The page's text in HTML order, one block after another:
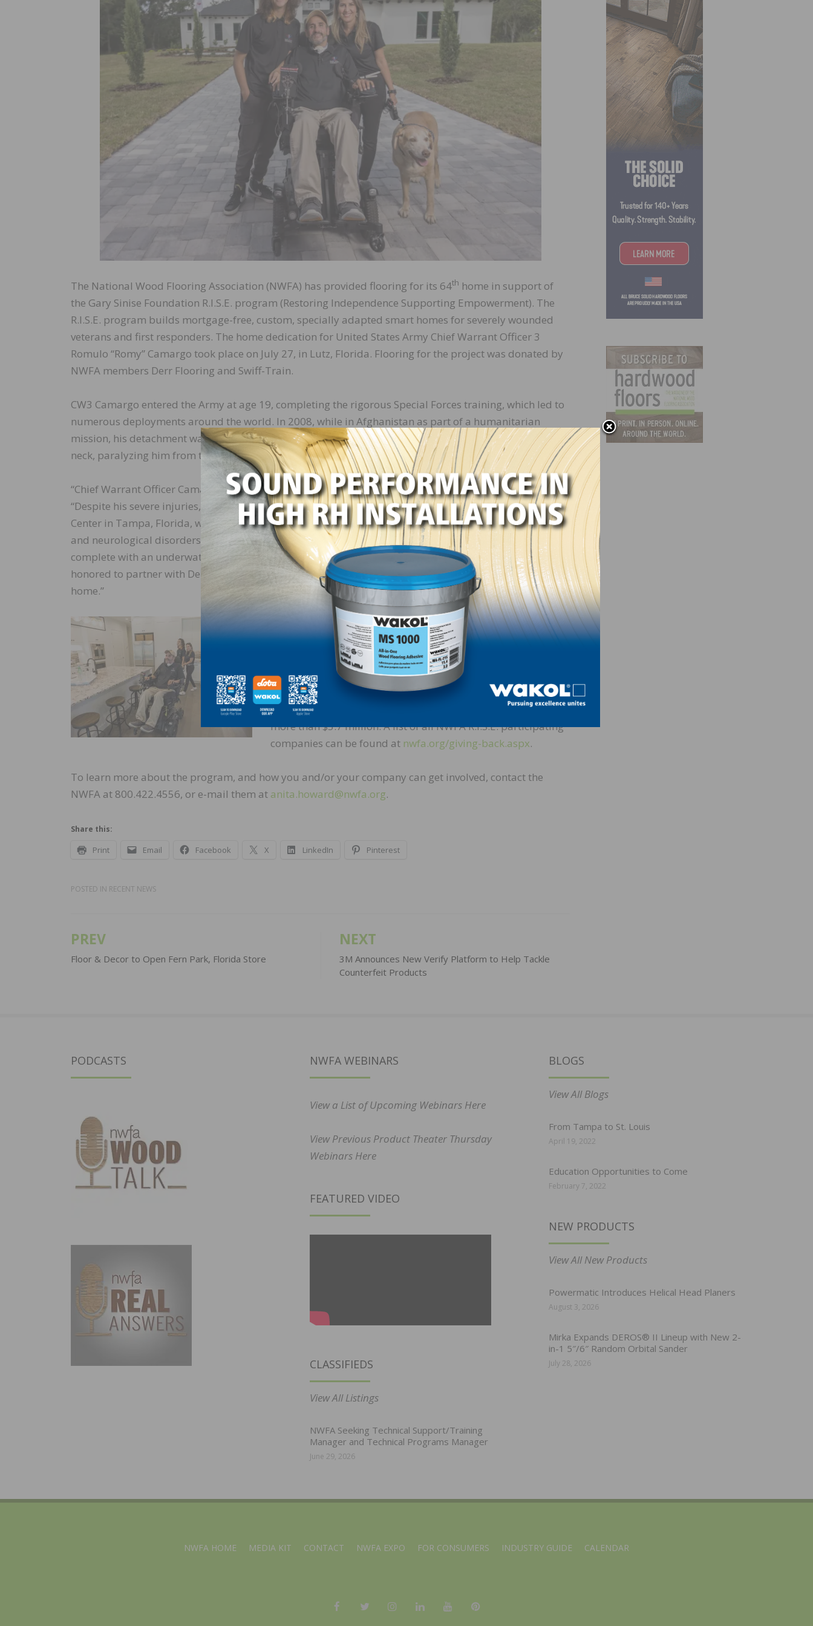
The National Wood Flooring Association (NWFA) has provided flooring for its 64th home in support of
the Gary Sinise Foundation R.I.S.E. program (Restoring Independence Supporting Empowerment). The
R.I.S.E. program builds mortgage-free, custom, specially adapted smart homes for severely wounded
veterans and first responders. The home dedication for United States Army Chief Warrant Officer 3
Romulo “Romy” Camargo took place on July 27, in Lutz, Florida. Flooring for the project was donated by
NWFA members Derr Flooring and Swiff-Train.
CW3 Camargo entered the Army at age 19, completing the rigorous Special Forces training, which led to
numerous deployments around the world. In 2008, while in Afghanistan as part of a humanitarian
mission, his detachment was attacked during a combat mission. Camargo was shot in the back of the
neck, paralyzing him from the neck down.
“Chief Warrant Officer Camargo is a true inspiration,” says Michael Martin, president and CEO of NWFA.
“Despite his severe injuries, he and his wife, Gaby, founded the Stay in Step Spinal Cord Injury Recovery
Center in Tampa, Florida, which serves returning service members and veterans with spinal cord injuries
and neurological disorders that cause paralysis. Their aspirations are to build a new pilot center
complete with an underwater treadmill, basketball court, cafeteria, kids’ room, and family room. We’re
honored to partner with Derr Flooring and Swiff-Train to provide beautiful wood floors for their new
home.”
In addition to the 64 homes already completed, NWFA
currently is working with its members to source wood flooring
for 17 additional R.I.S.E. homes in various stages of planning
and construction. Currently, 143 NWFA member companies
have donated product, logistics, and installation services in
locations throughout the United States, with a total value of
more than $5.7 million. A list of all NWFA R.I.S.E. participating
companies can be found at nwfa.org/giving-back.aspx.
To learn more about the program, and how you and/or your company can get involved, contact the
NWFA at 800.422.4556, or e-mail them at anita.howard@nwfa.org.
Share this:
Print Email Facebook X LinkedIn Pinterest
POSTED IN RECENT NEWS
Post
navigation
PREV
Floor & Decor to Open Fern Park, Florida Store
NEXT
3M Announces New Verify Platform to Help Tackle
Counterfeit Products
PODCASTS NWFA WEBINARS
View a List of Upcoming Webinars Here
View Previous Product Theater Thursday
Webinars Here
FEATURED VIDEO
CLASSIFIEDS
View All Listings
NWFA Seeking Technical Support/Training
Manager and Technical Programs Manager
June 29, 2026
BLOGS
View All Blogs
From Tampa to St. Louis
April 19, 2022
Education Opportunities to Come
February 7, 2022
NEW PRODUCTS
View All New Products
Powermatic Introduces Helical Head Planers
August 3, 2026
Mirka Expands DEROS® II Lineup with New 2-
in-1 5″/6″ Random Orbital Sander
July 28, 2026
NWFA HOME MEDIA KIT CONTACT NWFA EXPO FOR CONSUMERS INDUSTRY GUIDE CALENDAR